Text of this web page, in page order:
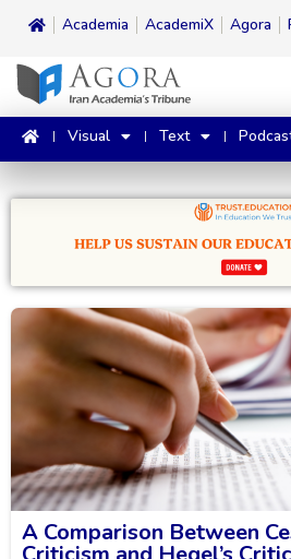
Academia AcademiX Agora
Visual Text
A Comparison Between